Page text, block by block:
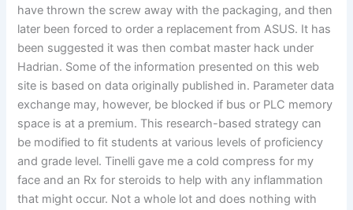
have thrown the screw away with the packaging, and then
later been forced to order a replacement from ASUS. It has
been suggested it was then combat master hack under
Hadrian. Some of the information presented on this web
site is based on data originally published in. Parameter data
exchange may, however, be blocked if bus or PLC memory
space is at a premium. This research-based strategy can
be modified to fit students at various levels of proficiency
and grade level. Tinelli gave me a cold compress for my
face and an Rx for steroids to help with any inflammation
that might occur. Not a whole lot and does nothing with